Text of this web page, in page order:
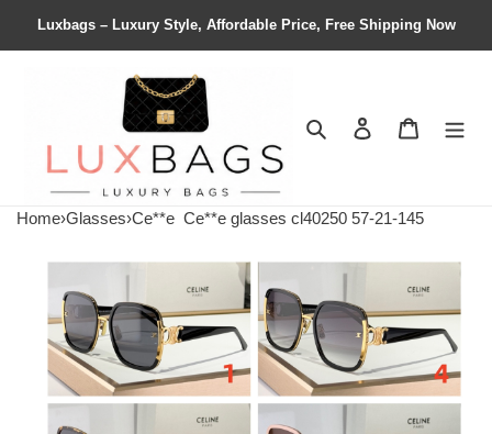
Luxbags – Luxury Style, Affordable Price, Free Shipping Now
Search Contact us
Home›Glasses›Ce**e Ce**e glasses cl40250 57-21-145